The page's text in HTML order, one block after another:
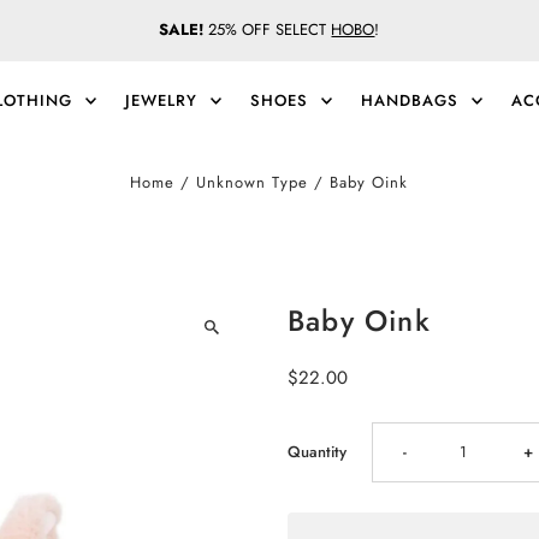
SALE! 25% OFF SELECT HOBO!
JEWELRY SHOES HANDBAGS
Home / Unknown Type / Baby Oink
Baby Oink
Regular
$22.00
Quantity Decrease
- +